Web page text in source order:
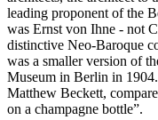
leading proponent of the
was Ernst von Ihne - not
distinctive Neo-Baroque
was a smaller version of
Museum in Berlin in
Matthew Beckett,
on a champagne bottle”.